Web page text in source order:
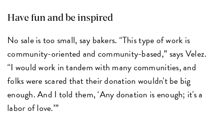
Have fun and be inspired
No sale is too small, say bakers. “This type of work is
community-oriented and community-based,” says Velez.
“I would work in tandem with many communities, and
folks were scared that their donation wouldn't be big
enough. And I told them, ‘Any donation is enough; it's a
labor of love.’”